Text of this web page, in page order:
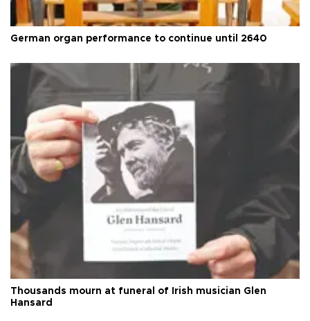
German organ performance to continue until 2640
Thousands mourn at funeral of Irish musician Glen
Hansard